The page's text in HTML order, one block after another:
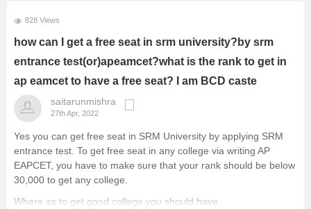
828 Views
how can I get a free seat in srm university?by srm
entrance test(or)apeamcet?what is the rank to get in
ap eamcet to have a free seat? I am BCD caste
saitarunmishra
27th Apr, 2022
Yes you can get free seat in SRM University by applying SRM
entrance test. To get free seat in any college via writing AP
EAPCET, you have to make sure that your rank should be below
30,000 to get any college.
Where as to get good college you should have